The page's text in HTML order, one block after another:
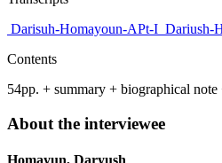
Darisuh-Homayoun-APt-I Dariush-
Contents
54pp. + summary + biographical
About the interviewee
Homayun, Daryush